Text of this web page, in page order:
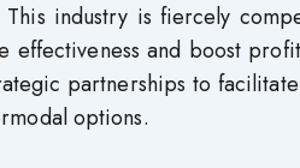
This industry is fiercely
effectiveness and boost
partnerships to
options.